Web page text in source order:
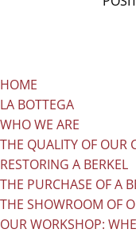
HOME
LA BOTTEGA
WHO WE ARE
THE QUALITY OF OUR
RESTORING A BERKEL
THE PURCHASE OF A
THE SHOWROOM OF
OUR WORKSHOP: